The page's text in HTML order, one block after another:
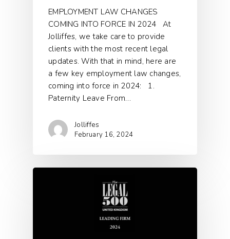
EMPLOYMENT LAW CHANGES
COMING INTO FORCE IN 2024 At
Jolliffes, we take care to provide
clients with the most recent legal
updates. With that in mind, here are
a few key employment law changes,
coming into force in 2024: 1.
Paternity Leave From…
Jolliffes
February 16, 2024